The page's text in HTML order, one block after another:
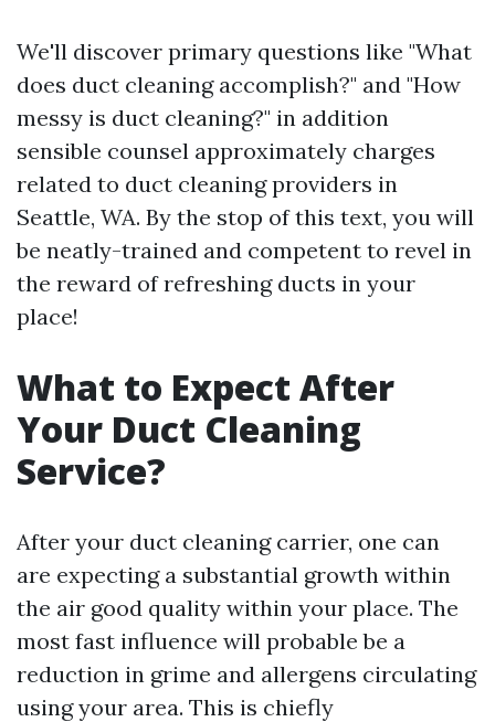
We'll discover primary questions like "What
does duct cleaning accomplish?" and "How
messy is duct cleaning?" in addition
sensible counsel approximately charges
related to duct cleaning providers in
Seattle, WA. By the stop of this text, you will
be neatly-trained and competent to revel in
the reward of refreshing ducts in your
place!
What to Expect After
Your Duct Cleaning
Service?
After your duct cleaning carrier, one can
are expecting a substantial growth within
the air good quality within your place. The
most fast influence will probable be a
reduction in grime and allergens circulating
using your area. This is chiefly